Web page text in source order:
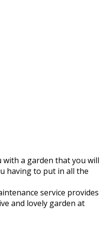
a garden that you will
having to put in all the
service provides
and lovely garden at